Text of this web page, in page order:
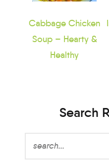
Cabbage Chicken
Soup – Hearty &
Healthy
Search